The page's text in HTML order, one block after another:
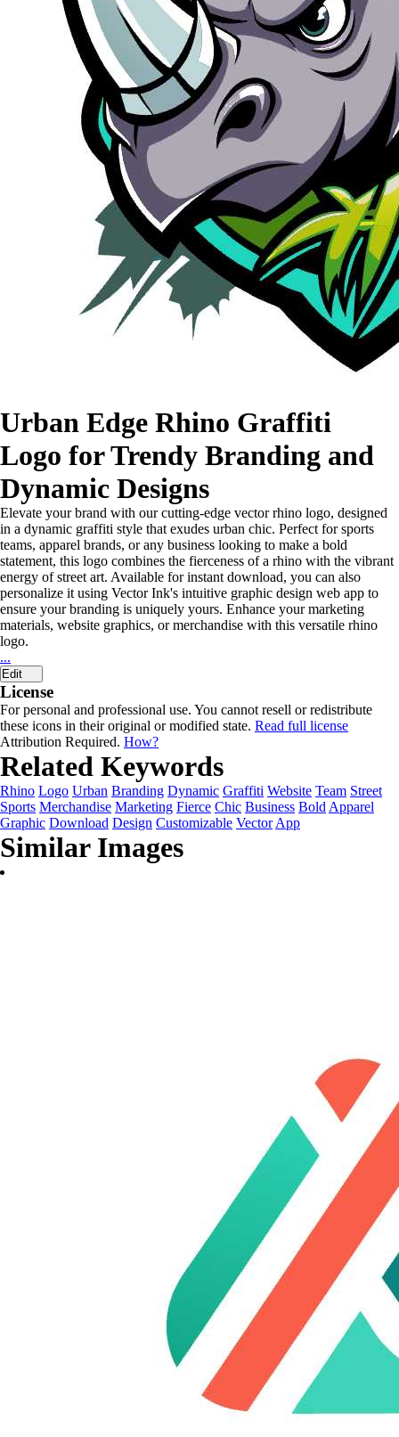
Urban Edge Rhino Graffiti
Logo for Trendy Branding and
Dynamic Designs
Elevate your brand with our cutting-edge vector rhino logo, designed
in a dynamic graffiti style that exudes urban chic. Perfect for sports
teams, apparel brands, or any business looking to make a bold
statement, this logo combines the fierceness of a rhino with the vibrant
energy of street art. Available for instant download, you can also
personalize it using Vector Ink's intuitive graphic design web app to
ensure your branding is uniquely yours. Enhance your marketing
materials, website graphics, or merchandise with this versatile rhino
logo.
...
Edit
License
For personal and professional use. You cannot resell or redistribute
these icons in their original or modified state. Read full license
Attribution Required. How?
Related Keywords
Rhino Logo Urban Branding Dynamic Graffiti Website Team Street
Sports Merchandise Marketing Fierce Chic Business Bold Apparel
Graphic Download Design Customizable Vector App
Similar Images